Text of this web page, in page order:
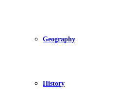
Geography
History